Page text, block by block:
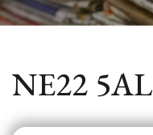
NE22 5AL